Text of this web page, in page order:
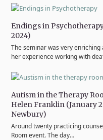
Endings in
2024)
The seminar was very
her experience working with
Autism in the Therapy
Helen Franklin (January
Newbury)
Around twenty practicing
Room event. The day…